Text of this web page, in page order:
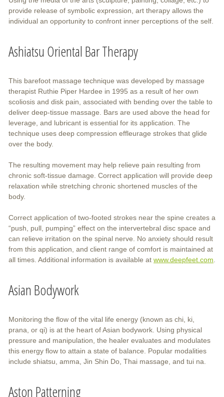
provide release of symbolic expression, art therapy allows the
individual an opportunity to confront inner perceptions of the self.
Ashiatsu Oriental Bar Therapy
This barefoot massage technique was developed by massage
therapist Ruthie Piper Hardee in 1995 as a result of her own
scoliosis and disk pain, associated with bending over the table to
deliver deep-tissue massage. Bars are used above the head for
leverage, and lubricant is essential for its application. The
technique uses deep compression effleurage strokes that glide
over the body.
The resulting movement may help relieve pain resulting from
chronic soft-tissue damage. Correct application will provide deep
relaxation while stretching chronic shortened muscles of the
body.
Correct application of two-footed strokes near the spine creates a
“push, pull, pumping” effect on the intervertebral disc space and
can relieve irritation on the spinal nerve. No anxiety should result
from this application, and client range of comfort is maintained at
all times. Additional information is available at www.deepfeet.com
Asian Bodywork
Monitoring the flow of the vital life energy (known as chi, ki,
prana, or qi) is at the heart of Asian bodywork. Using physical
pressure and manipulation, the healer evaluates and modulates
this energy flow to attain a state of balance. Popular modalities
include shiatsu, amma, Jin Shin Do, Thai massage, and tui na.
Aston Patterning